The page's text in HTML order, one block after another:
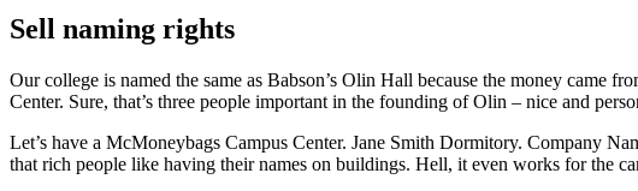
Sell naming rights
Our college is named the same as Babson’s Olin Hall because the money
Center. Sure, that’s three people important in the founding of Olin – nice and
Let’s have a McMoneybags Campus Center. Jane Smith Dormitory. Company
that rich people like having their names on buildings. Hell, it even works for the